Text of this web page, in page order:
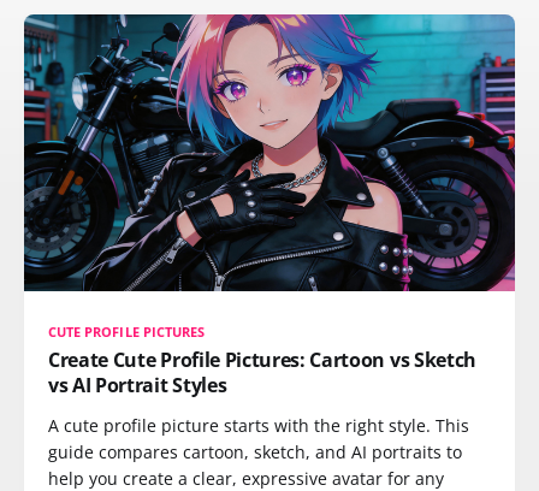
CUTE PROFILE PICTURES
Create Cute Profile Pictures: Cartoon vs Sketch
vs AI Portrait Styles
A cute profile picture starts with the right style. This
guide compares cartoon, sketch, and AI portraits to
help you create a clear, expressive avatar for any